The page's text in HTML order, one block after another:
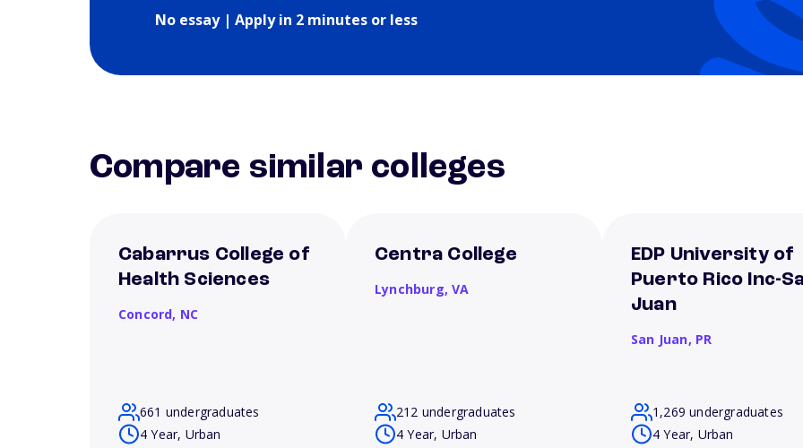
No essay | Apply in 2 minutes or less
Compare similar colleges
Cabarrus College of
Health Sciences
Concord, NC
661 undergraduates
4 Year, Urban
Centra College
Lynchburg,VA
212 undergraduates
4 Year, Urban
EDP University of
Puerto Rico Inc-
Juan
San Juan, PR
1,269 undergraduates
4 Year, Urban